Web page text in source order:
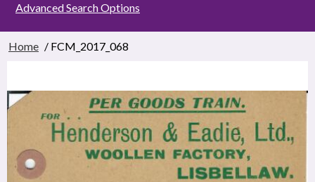
Advanced Search Options
Home / FCM_2017_068